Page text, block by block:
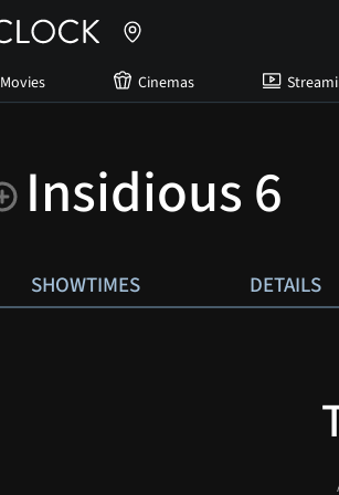
Movies Cinemas
Insidious 6
SHOWTIMES DETAILS